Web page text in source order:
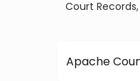
Court
Apache